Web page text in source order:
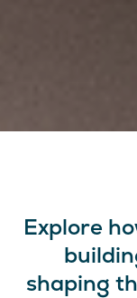
Explore
shaping